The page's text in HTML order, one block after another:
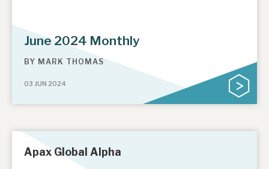
June 2024 Monthly
BY MARK THOMAS
03 JUN 2024
Apax Global Alpha